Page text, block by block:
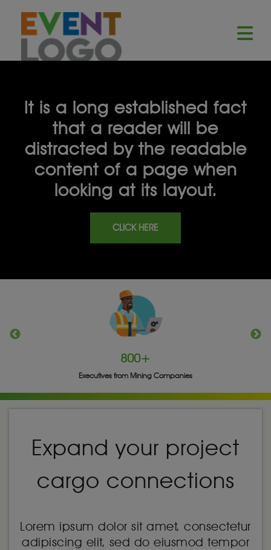
It is a long established fact
that a reader will be
distracted by the readable
content of a page when
looking at its layout.
CLICK HERE
800+
Executives from Mining Companies
Expand your project
cargo connections
Lorem ipsum dolor sit amet, consectetur
adipiscing elit, sed do eiusmod tempor